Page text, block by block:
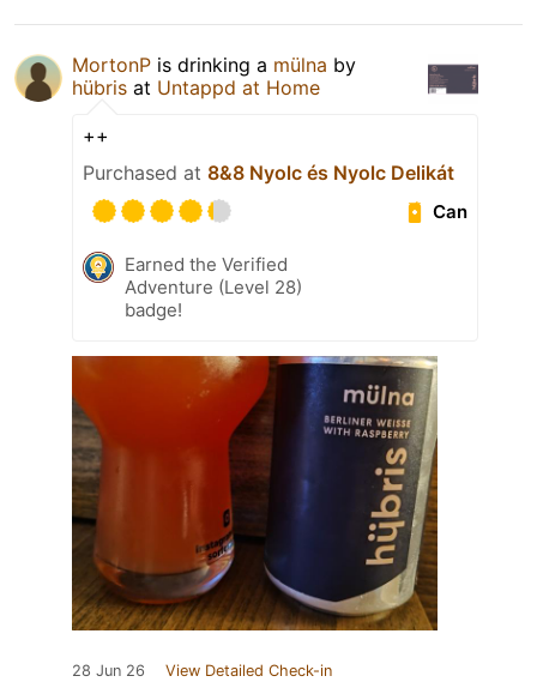
MortonP is drinking a mülna by
hübris at Untappd at Home
++
Purchased at 8&8 Nyolc és Nyolc Delikát
Can
Earned the Verified
Adventure (Level 28)
badge!
28 Jun 26 View Detailed Check-in